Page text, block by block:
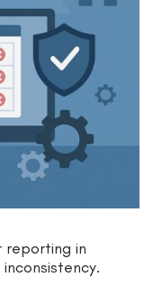
reporting in